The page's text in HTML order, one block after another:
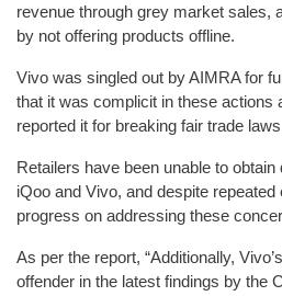
revenue through grey market sales,
by not offering products offline.
Vivo was singled out by AIMRA for
that it was complicit in these actions
reported it for breaking fair trade
Retailers have been unable to
iQoo and Vivo, and despite
progress on addressing these
As per the report, “Additionally,
offender in the latest findings by the